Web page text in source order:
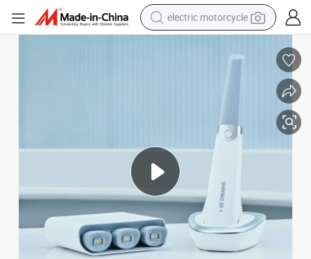
electric motorcycle
electric bike
human hair wig
motorcycle